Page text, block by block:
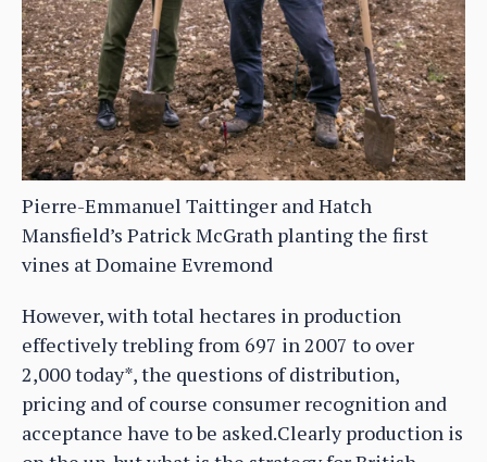
Pierre-Emmanuel Taittinger and Hatch
Mansfield’s Patrick McGrath planting the first
vines at Domaine Evremond
However, with total hectares in production
effectively trebling from 697 in 2007 to over
2,000 today*, the questions of distribution,
pricing and of course consumer recognition and
acceptance have to be asked.Clearly production is